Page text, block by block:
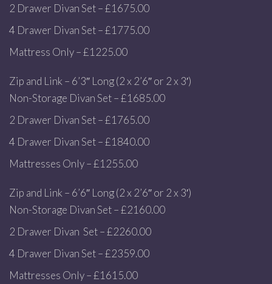
2 Drawer Divan Set – £1675.00
4 Drawer Divan Set – £1775.00
Mattress Only – £1225.00
Zip and Link – 6’3″ Long (2 x 2’6″ or 2 x 3′)
Non-Storage Divan Set – £1685.00
2 Drawer Divan Set – £1765.00
4 Drawer Divan Set – £1840.00
Mattresses Only – £1255.00
Zip and Link – 6’6″ Long (2 x 2’6″ or 2 x 3′)
Non-Storage Divan Set – £2160.00
2 Drawer Divan Set – £2260.00
4 Drawer Divan Set – £2359.00
Mattresses Only – £1615.00